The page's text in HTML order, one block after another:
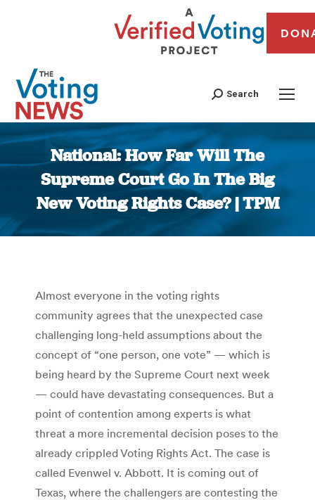
Search
National: How Far Will The
Supreme Court Go In The Big
New Voting Rights Case? | TPM
You are here:
Almost everyone in the voting rights
community agrees that the unexpected case
challenging long-held assumptions about the
concept of “one person, one vote” — which is
being heard by the Supreme Court next week
— could have devastating consequences. But a
point of contention among experts is what
threat a more incremental decision poses to the
already crippled Voting Rights Act. The case is
called Evenwel v. Abbott. It is coming out of
Texas, where the challengers are contesting the